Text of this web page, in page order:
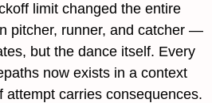
limit changed the entire
pitcher, runner, and catcher —
but the dance itself. Every
now exists in a context
attempt carries consequences.